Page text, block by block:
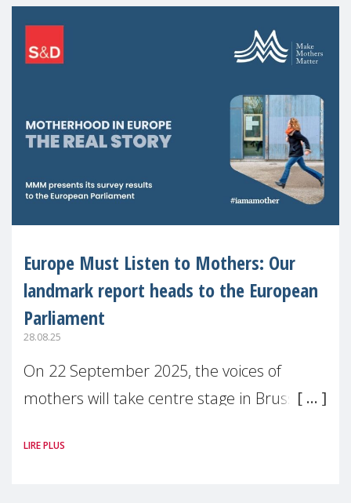
Europe Must Listen to Mothers: Our
landmark report heads to the European
Parliament
28.08.25
On 22 September 2025, the voices of
mothers will take centre stage in Brussels.
(MMM) will present its State of Motherhood
LIRE PLUS